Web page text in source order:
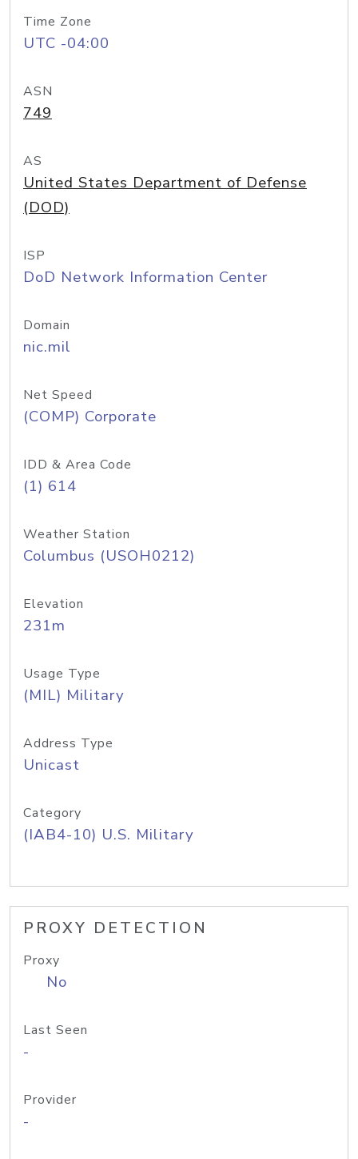
Time Zone
UTC -04:00
ASN
749
AS
United States Department of Defense
(DOD)
ISP
DoD Network Information Center
Domain
nic.mil
Net Speed
(COMP) Corporate
IDD & Area Code
(1) 614
Weather Station
Columbus (USOH0212)
Elevation
231m
Usage Type
(MIL) Military
Address Type
Unicast
Category
(IAB4-10) U.S. Military
PROXY DETECTION
Proxy
No
Last Seen
-
Provider
-